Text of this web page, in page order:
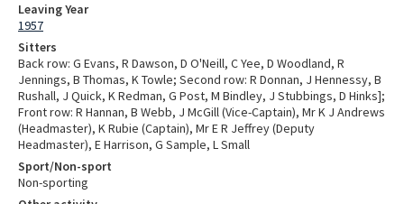
Leaving Year
1957
Sitters
Back row: G Evans, R Dawson, D O'Neill, C Yee, D Woodland, R
Jennings, B Thomas, K Towle; Second row: R Donnan, J Hennessy, B
Rushall, J Quick, K Redman, G Post, M Bindley, J Stubbings, D Hinks];
Front row: R Hannan, B Webb, J McGill (Vice-Captain), Mr K J Andrews
(Headmaster), K Rubie (Captain), Mr E R Jeffrey (Deputy
Headmaster), E Harrison, G Sample, L Small
Sport/Non-sport
Non-sporting